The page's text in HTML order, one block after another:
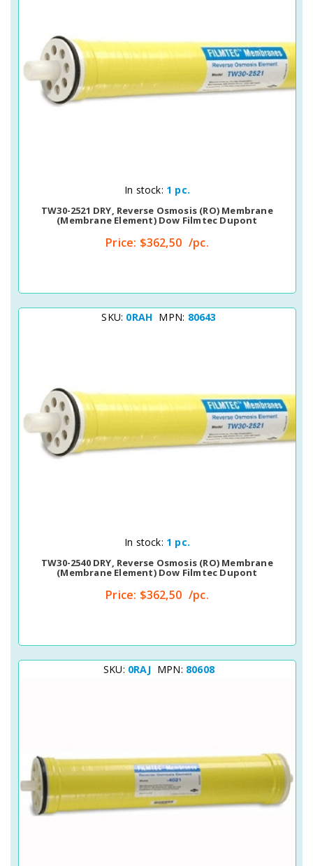
Quick View
In stock: 1 pc.
TW30-2521 DRY, Reverse Osmosis (RO) Membrane
(membrane Element) Dow Filmtec Dupont
Price: $362,50 /pc.
SKU: 0RAH MPN: 80643
Quick View
In stock: 1 pc.
TW30-2540 DRY, Reverse Osmosis (RO) Membrane
(membrane Element) Dow Filmtec Dupont
Price: $362,50 /pc.
SKU: 0RAJ MPN: 80608